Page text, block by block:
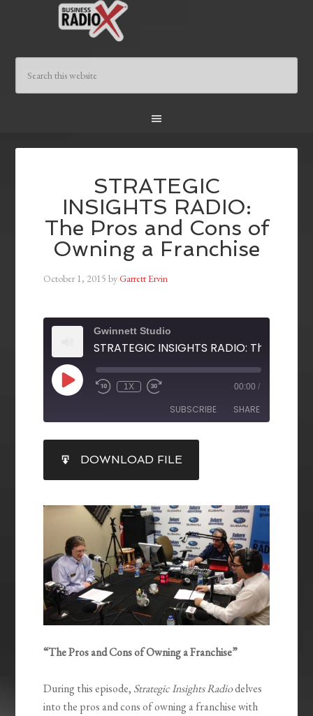
STRATEGIC
INSIGHTS RADIO:
The Pros and Cons of
Owning a Franchise
October 1, 2015 byGarrett Ervin
Gwinnett Studio
1X 00:00 /
SUBSCRIBE SHARE
RSS FEED
SHARE
LINK
EMBED
DOWNLOAD FILE
“The Pros and Cons of Owning a Franchise”
During this episode, Strategic Insights Radiodelves
into the pros and cons of owning a franchise with